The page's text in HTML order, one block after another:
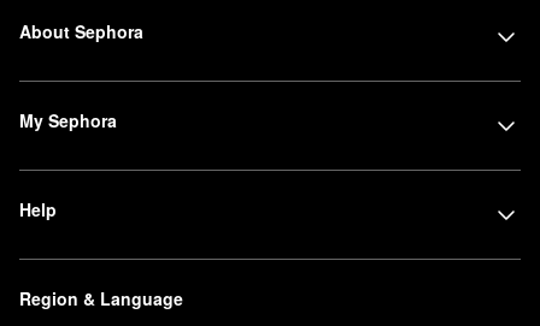
About Sephora
My Sephora
Help
Region & Language